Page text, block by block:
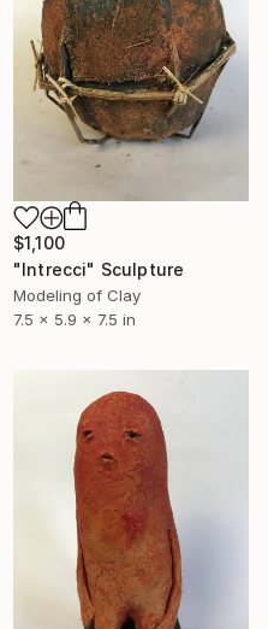
$1,100
"Intrecci" Sculpture
Modeling of Clay
7.5 x 5.9 x 7.5 in